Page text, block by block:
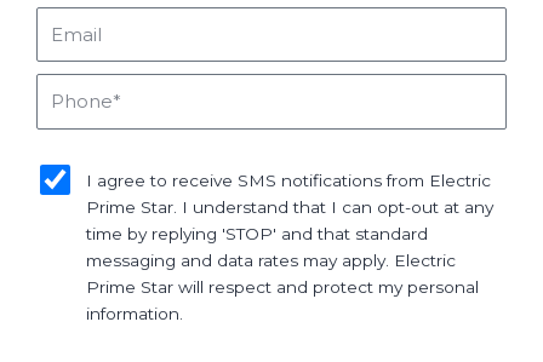
I agree to receive SMS notifications from Electric
Prime Star. I understand that I can opt-out at any
time by replying 'STOP' and that standard
messaging and data rates may apply. Electric
Prime Star will respect and protect my personal
information.